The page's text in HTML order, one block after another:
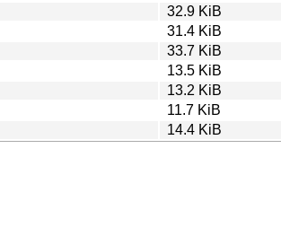
32.9 KiB
31.4 KiB
33.7 KiB
13.5 KiB
13.2 KiB
11.7 KiB
14.4 KiB